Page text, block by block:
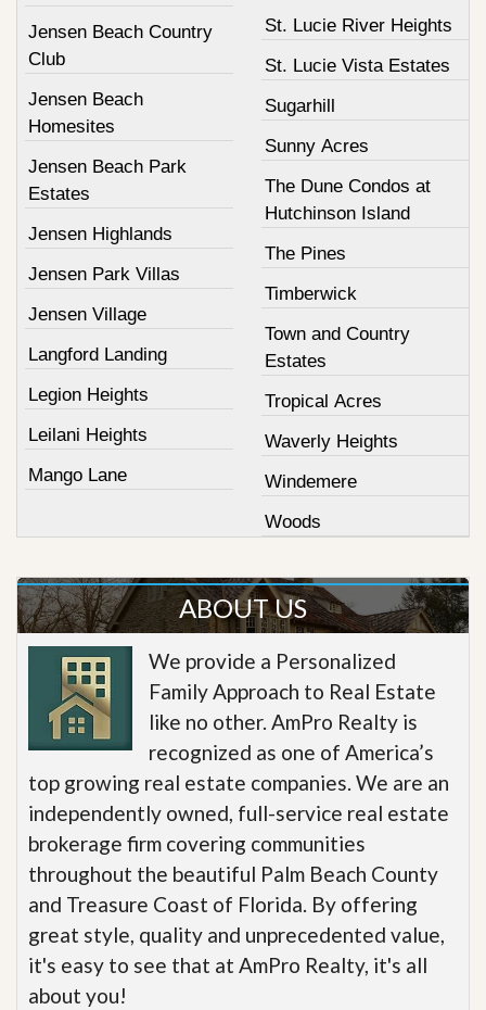
Jensen Beach Country
Club
Jensen Beach
Homesites
Jensen Beach Park
Estates
Jensen Highlands
Jensen Park Villas
Jensen Village
Langford Landing
Legion Heights
Leilani Heights
Mango Lane
St. Lucie River Heights
St. Lucie Vista Estates
Sugarhill
Sunny Acres
The Dune Condos at
Hutchinson Island
The Pines
Timberwick
Town and Country
Estates
Tropical Acres
Waverly Heights
Windemere
Woods
ABOUT US
We provide a Personalized
Family Approach to Real Estate
like no other. AmPro Realty is
recognized as one of America’s
top growing real estate companies. We are an
independently owned, full-service real estate
brokerage firm covering communities
throughout the beautiful Palm Beach County
and Treasure Coast of Florida. By offering
great style, quality and unprecedented value,
it's easy to see that at AmPro Realty, it's all
about you!